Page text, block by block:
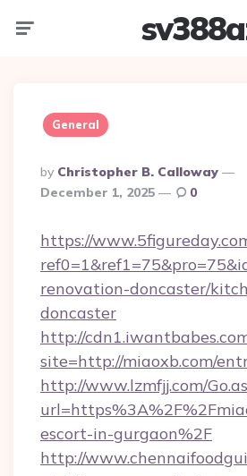
General
Posted
By
By Christopher B. Calloway
December 1, 2025
0
https://
renovation-doncaster/
doncaster
http://
site=http://miaoxb.com/
http://www.lzmfjj.com/
escort-in-gurgaon%2F
http://